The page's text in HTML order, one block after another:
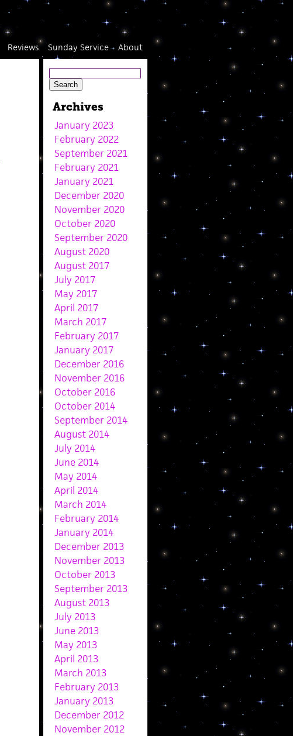
About
Sunday Service
Reviews
Archives
January 2023
February 2022
September 2021
February 2021
January 2021
December 2020
November 2020
October 2020
September 2020
August 2020
August 2017
July 2017
May 2017
April 2017
March 2017
February 2017
January 2017
December 2016
November 2016
October 2016
October 2014
September 2014
August 2014
July 2014
June 2014
May 2014
April 2014
March 2014
February 2014
January 2014
December 2013
November 2013
October 2013
September 2013
August 2013
July 2013
June 2013
May 2013
April 2013
March 2013
February 2013
January 2013
December 2012
November 2012